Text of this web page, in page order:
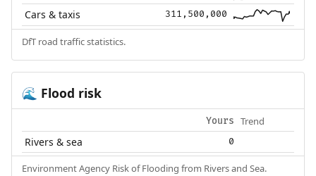
Cars & taxis 311,500,000
DfT road traffic statistics.
🌊 Flood risk
Yours Trend
Rivers & sea 0
Environment Agency Risk of Flooding from Rivers and Sea.